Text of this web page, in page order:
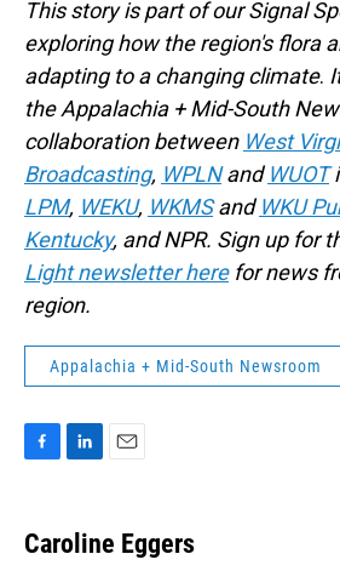
This story is part of our Signal
exploring how the region's flora
adapting to a changing climate.
the Appalachia + Mid-South
collaboration between West
Broadcasting, WPLNand WUOT
LPM, WEKU, WKMSand WKU
Kentucky, and NPR. Sign up for
Light newsletter herefor news
region.
Appalachia + Mid-South Newsroom
e
b
k
e
i
l
Caroline Eggers